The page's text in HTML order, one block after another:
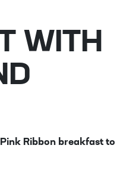
WITH
Ribbon breakfast to